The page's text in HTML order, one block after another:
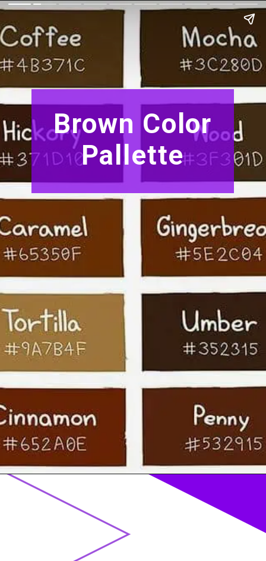
Brown Color
Pallette
Opening https://acrylgiessen.com/en/shades-of-brown/